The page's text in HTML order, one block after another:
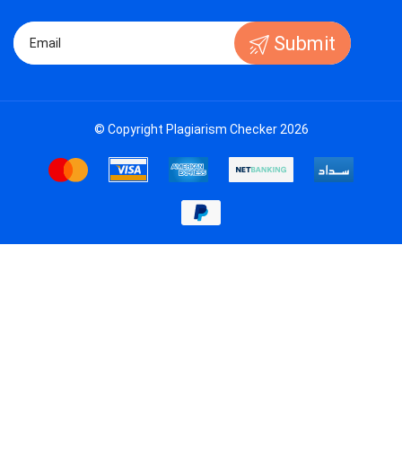
Submit
© Copyright Plagiarism Checker 2026